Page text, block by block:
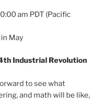
am PDT (Pacific
May
Industrial Revolution
to see what
and math will be like,